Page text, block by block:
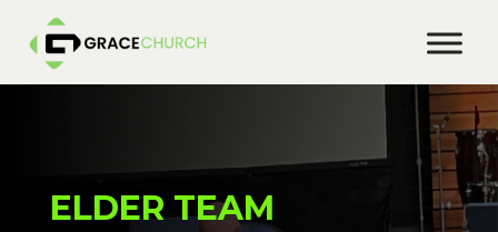
ELDER TEAM